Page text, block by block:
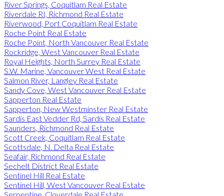
River Springs, Coquitlam Real Estate
Riverdale RI, Richmond Real Estate
Riverwood, Port Coquitlam Real Estate
Roche Point Real Estate
Roche Point, North Vancouver Real Estate
Rockridge, West Vancouver Real Estate
Royal Heights, North Surrey Real Estate
S.W. Marine, Vancouver West Real Estate
Salmon River, Langley Real Estate
Sandy Cove, West Vancouver Real Estate
Sapperton Real Estate
Sapperton, New Westminster Real Estate
Sardis East Vedder Rd, Sardis Real Estate
Saunders, Richmond Real Estate
Scott Creek, Coquitlam Real Estate
Scottsdale, N. Delta Real Estate
Seafair, Richmond Real Estate
Sechelt District Real Estate
Sentinel Hill Real Estate
Sentinel Hill, West Vancouver Real Estate